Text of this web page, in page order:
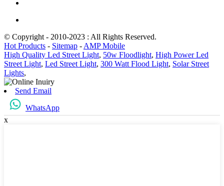
© Copyright - 2010-2023 : All Rights Reserved.
Hot Products - Sitemap - AMP Mobile
High Quality Led Street Light, 50w Floodlight, High Power Led
Street Light, Led Street Light, 300 Watt Flood Light, Solar Street
Lights,
Send Email
WhatsApp
x